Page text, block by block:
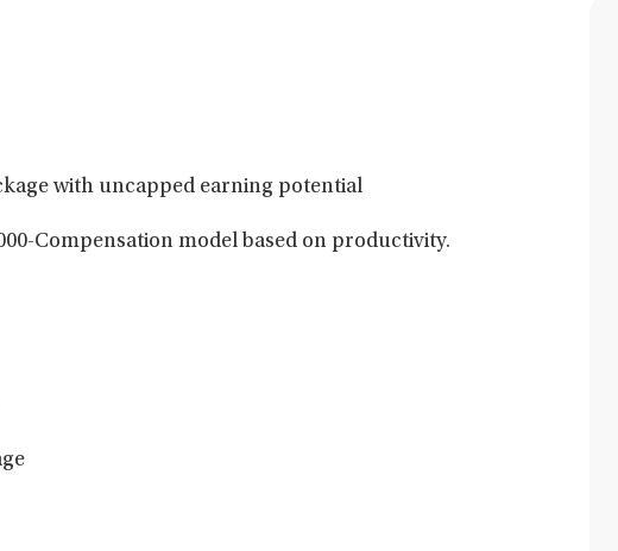
with uncapped earning potential
Compensation model based on productivity.